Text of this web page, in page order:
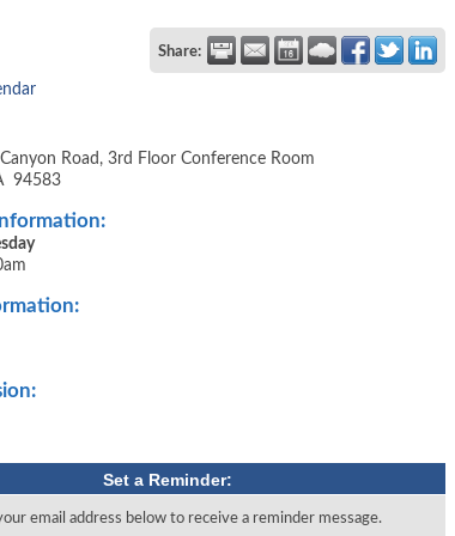
Share:
Road, 3rd Floor Conference Room
94583
Set a Reminder:
email address below to receive a reminder message.